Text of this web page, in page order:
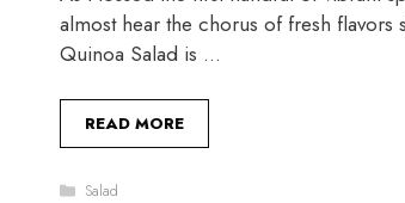
almost hear the chorus of fresh flavors
Quinoa Salad is …
READ MORE
Categories
Salad